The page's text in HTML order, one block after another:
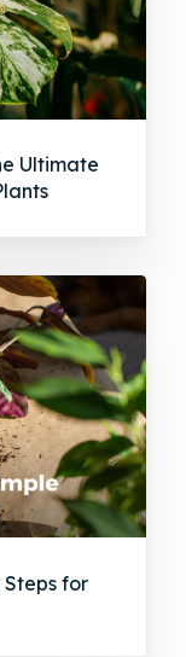
Ultimate
Steps for